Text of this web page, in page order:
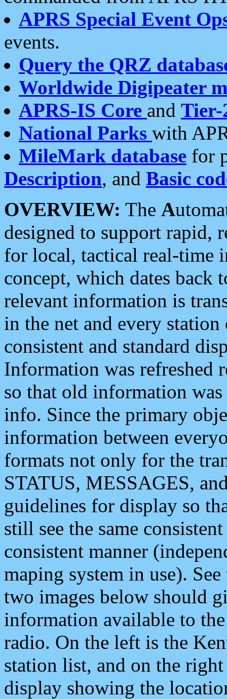
APRS Special Event
events.
Query the QRZ
Worldwide Digipeater
APRS-IS Core and Tier-
National Parks with
MileMark database for
Description, and Basic
OVERVIEW: The A
designed to support rapid,
for local, tactical real-time
concept, which dates back
relevant information is
in the net and every
consistent and standard
Information was refreshed
so that old information
info. Since the primary
information between
formats not only for the
STATUS, MESSAGES,
guidelines for display so
still see the same
consistent manner
maping system in use).
two images below should
information available to
radio. On the left is the
station list, and on the
display showing the